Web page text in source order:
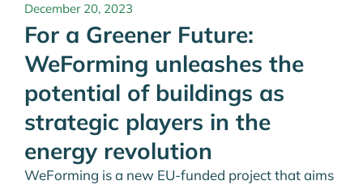
December 20, 2023
For a Greener Future:
WeForming unleashes the
potential of buildings as
strategic players in the
energy revolution
WeForming is a new EU-funded project that aims